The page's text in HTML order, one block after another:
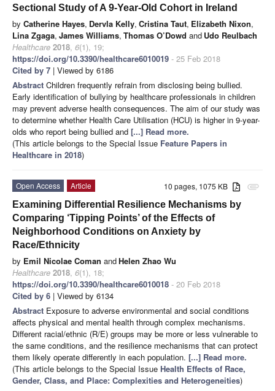
Sectional Study of A 9-Year-Old Cohort in Ireland
by Catherine Hayes, Dervla Kelly, Cristina Taut, Elizabeth Nixon,
Lina Zgaga, James Williams, Thomas O’Dowd and Udo Reulbach
Healthcare 2018, 6(1), 19;
https://doi.org/10.3390/healthcare6010019 - 25 Feb 2018
Cited by 7 | Viewed by 6186
Abstract Children frequently refrain from disclosing being bullied.
Early identification of bullying by healthcare professionals in children
may prevent adverse health consequences. The aim of our study was
to determine whether Health Care Utilisation (HCU) is higher in 9-year-
olds who report being bullied and [...] Read more.
(This article belongs to the Special Issue Feature Papers in
Healthcare in 2018)
attachment
10 pages, 1075 KB
Open Access
Article
Examining Differential Resilience Mechanisms by
Comparing ‘Tipping Points’ of the Effects of
Neighborhood Conditions on Anxiety by
Race/Ethnicity
by Emil Nicolae Coman andHelen Zhao Wu
Healthcare 2018, 6(1), 18;
https://doi.org/10.3390/healthcare6010018 - 20 Feb 2018
Cited by 6 | Viewed by 6134
Abstract Exposure to adverse environmental and social conditions
affects physical and mental health through complex mechanisms.
Different racial/ethnic (R/E) groups may be more or less vulnerable to
the same conditions, and the resilience mechanisms that can protect
them likely operate differently in each population. [...] Read more.
(This article belongs to the Special Issue Health Effects of Race,
Gender, Class, and Place: Complexities and Heterogeneities)